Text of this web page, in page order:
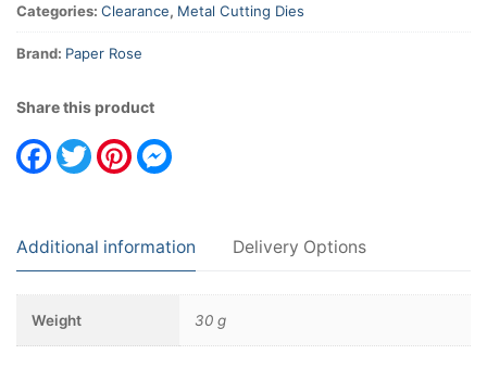
Categories: Clearance, Metal Cutting Dies
Brand: Paper Rose
Share this product
Facebook
TwitterPinterest
Additional information Delivery Options
Weight 30 g